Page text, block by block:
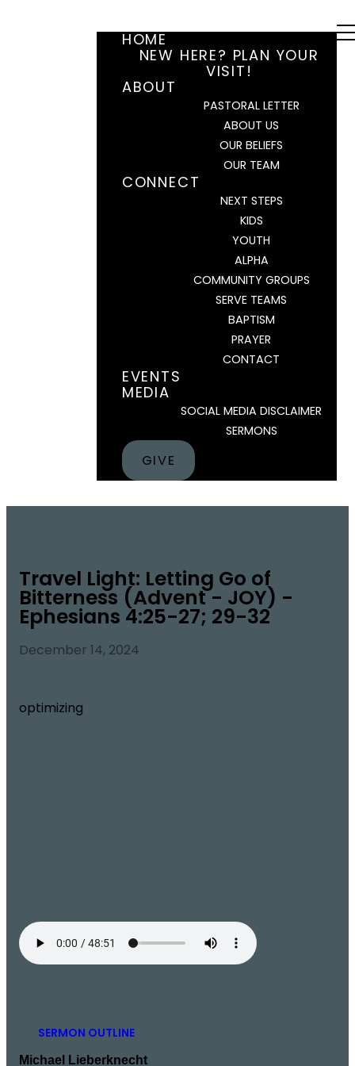
HOME
NEW HERE? PLAN YOUR
VISIT!
ABOUT
PASTORAL LETTER
ABOUT US
OUR BELIEFS
OUR TEAM
CONNECT
NEXT STEPS
KIDS
YOUTH
ALPHA
COMMUNITY GROUPS
SERVE TEAMS
BAPTISM
PRAYER
CONTACT
EVENTS
MEDIA
SOCIAL MEDIA DISCLAIMER
SERMONS
GIVE
Travel Light: Letting Go of
Bitterness (Advent - JOY) -
Ephesians 4:25-27; 29-32
December 14, 2024
optimizing
SERMON OUTLINE
Michael Lieberknecht